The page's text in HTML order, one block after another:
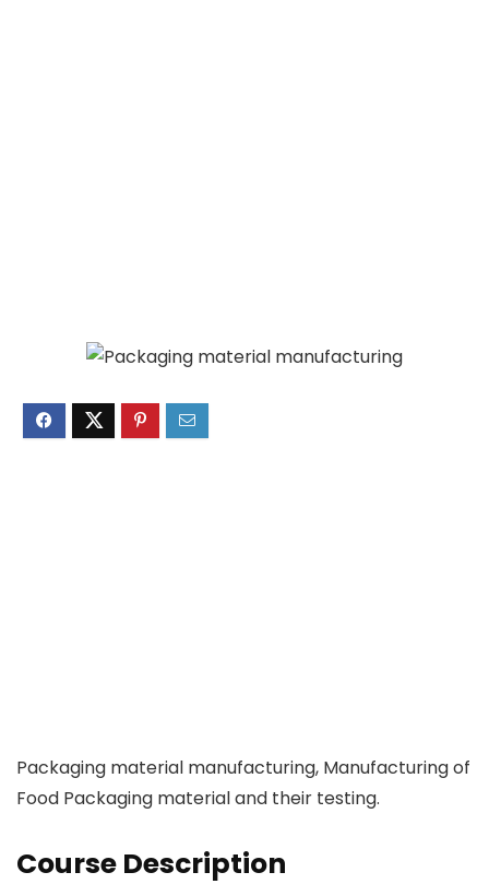
Packaging material manufacturing, Manufacturing of
Food Packaging material and their testing.
Course Description